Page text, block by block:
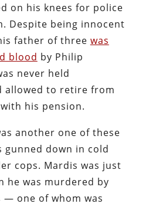
on his knees for police
Despite being innocent
father of three was
blood by Philip
never held
allowed to retire from
his pension.
another one of these
gunned down in cold
cops. Mardis was just
he was murdered by
— one of whom was